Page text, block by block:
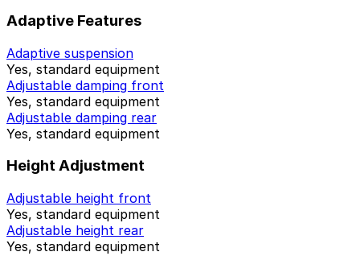
Adaptive Features
Adaptive suspension
Yes, standard equipment
Adjustable damping front
Yes, standard equipment
Adjustable damping rear
Yes, standard equipment
Height Adjustment
Adjustable height front
Yes, standard equipment
Adjustable height rear
Yes, standard equipment